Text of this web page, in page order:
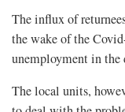
The influx of
the wake of the
unemployment in the
The local units,